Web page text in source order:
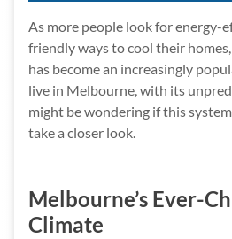
As more people look for energy-
friendly ways to cool their
has become an increasingly
live in Melbourne, with its
might be wondering if this
take a closer look.
Melbourne’s Ever-
Climate